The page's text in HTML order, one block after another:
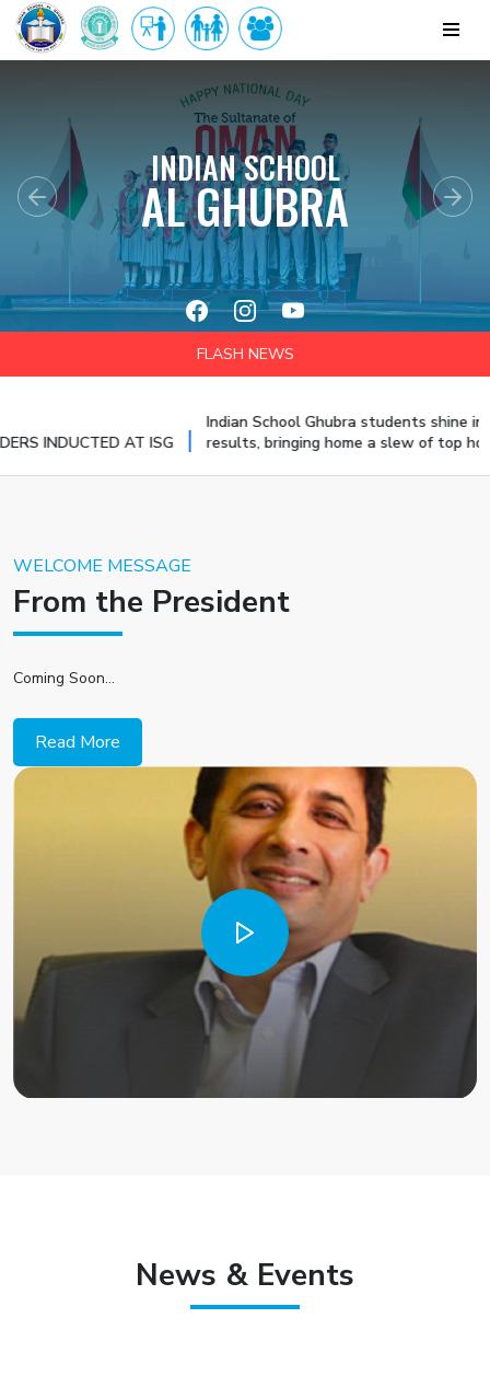
INDIAN SCHOOL
AL GHUBRA
Previous Next
FLASH NEWS
AT ISG |
Indian School Ghubra students shine in the
results, bringing home a slew of top honours and
WELCOME MESSAGE
From the President
Coming Soon...
Read More
News & Events